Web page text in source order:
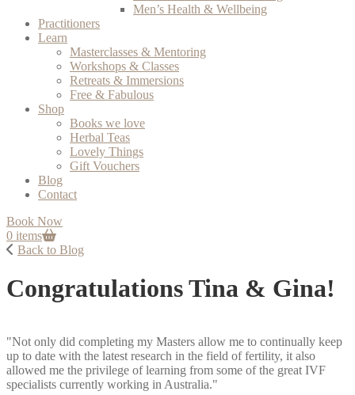
Men’s Health & Wellbeing
Practitioners
Learn
Masterclasses & Mentoring
Workshops & Classes
Retreats & Immersions
Free & Fabulous
Shop
Books we love
Herbal Teas
Lovely Things
Gift Vouchers
Blog
Contact
Book Now
0 items
Back to Blog
Congratulations Tina & Gina!
"Not only did completing my Masters allow me to continually keep
up to date with the latest research in the field of fertility, it also
allowed me the privilege of learning from some of the great IVF
specialists currently working in Australia."